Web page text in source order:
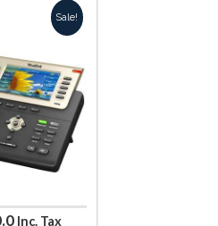
Sale!
Current
Inc. Tax